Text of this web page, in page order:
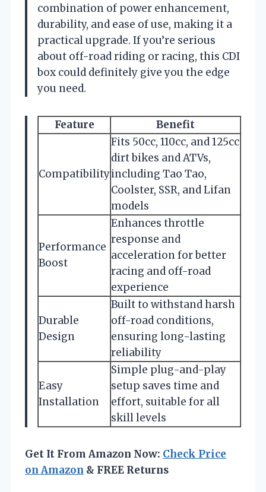
combination of power enhancement,
durability, and ease of use, making it a
practical upgrade. If you’re serious
about off-road riding or racing, this CDI
box could definitely give you the edge
you need.
Feature Benefit
Compatibility
Fits 50cc, 110cc, and 125cc
dirt bikes and ATVs,
including Tao Tao,
Coolster, SSR, and Lifan
models
Performance
Boost
Enhances throttle
response and
acceleration for better
racing and off-road
experience
Durable
Design
Built to withstand harsh
off-road conditions,
ensuring long-lasting
reliability
Easy
Installation
Simple plug-and-play
setup saves time and
effort, suitable for all
skill levels
Get It From Amazon Now: Check Price
on Amazon & FREE Returns